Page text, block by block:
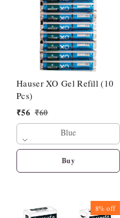
Hauser XO Gel Refill (10
Pcs)
₹56 ₹60
Blue
Buy
8%off